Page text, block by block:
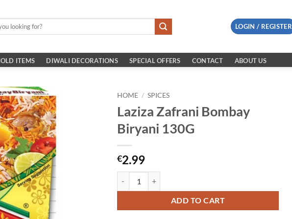
LOGIN / REGISTER
ITEMS DIWALI DECORATIONS SPECIAL OFFERS CONTACT ABOUT US
HOME / SPICES
Laziza Zafrani Bombay
Biryani 130G
€2.99
ADD TO CART